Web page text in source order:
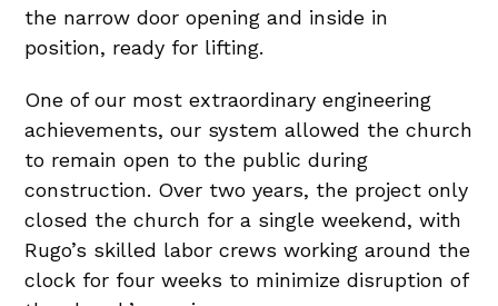
the narrow door opening and inside in
position, ready for lifting.
One of our most extraordinary engineering
achievements, our system allowed the church
to remain open to the public during
construction. Over two years, the project only
closed the church for a single weekend, with
Rugo’s skilled labor crews working around the
clock for four weeks to minimize disruption of